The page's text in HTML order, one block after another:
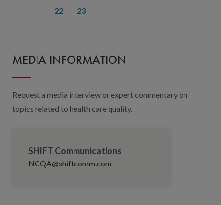
22
23
MEDIA INFORMATION
Request a media interview or expert commentary on
topics related to health care quality.
SHIFT Communications
NCQA@shiftcomm.com